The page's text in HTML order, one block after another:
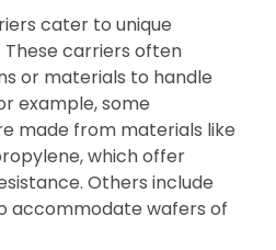
cater to unique
carriers often
or materials to handle
example, some
made from materials like
which offer
Others include
accommodate wafers of